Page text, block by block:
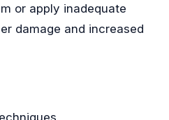
or apply inadequate
damage and increased